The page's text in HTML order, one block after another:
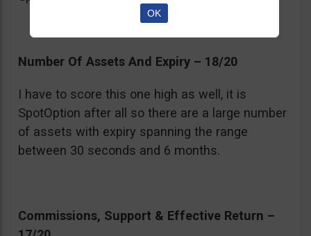
Number Of Assets And Expiry – 18/20
I have to score this one high as well, it is
SpotOption after all so there are a large number
of assets with expiry spanning the range
between 30 seconds and 6 months.
Commissions, Support & Effective Return –
OK